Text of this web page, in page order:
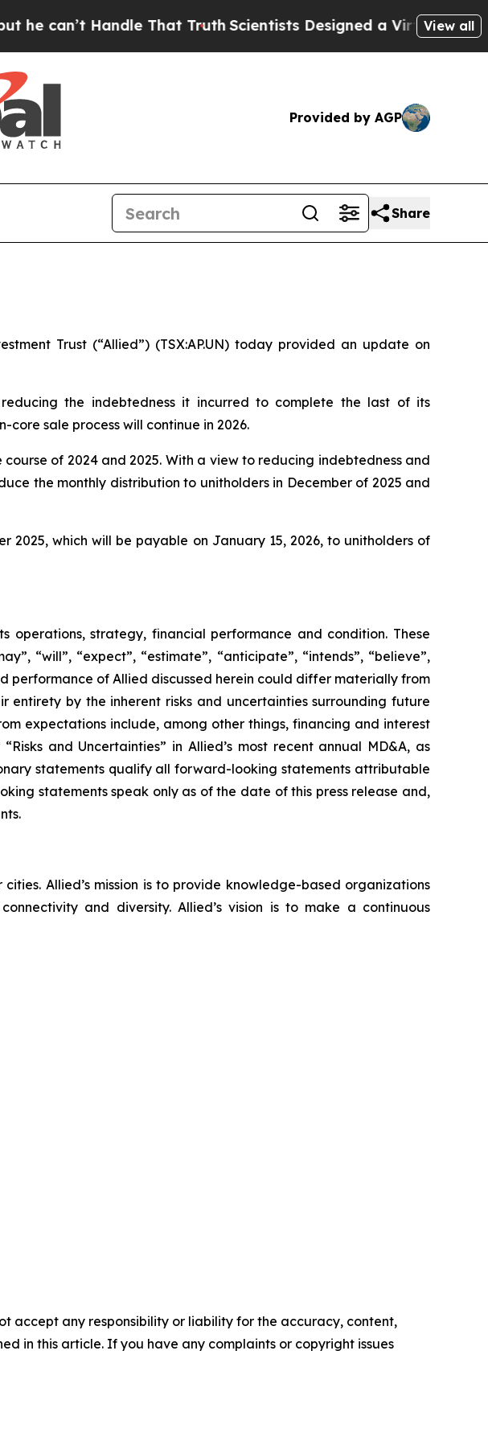
Handle That TruthScientists Designed a Virtual AlienView all
Provided by AGP
Share
Trust (“Allied”) (TSX:AP.UN) today provided an update on
the indebtedness it incurred to complete the last of its
sale process will continue in 2026.
of 2024 and 2025. With a view to reducing indebtedness and
the monthly distribution to unitholders in December of 2025 and
2025, which will be payable on January 15, 2026, to unitholders of
operations, strategy, financial performance and condition. These
“will”, “expect”, “estimate”, “anticipate”, “intends”, “believe”,
performance of Allied discussed herein could differ materially from
entirety by the inherent risks and uncertainties surrounding future
expectations include, among other things, financing and interest
and Uncertainties” in Allied’s most recent annual MD&A, as
statements qualify all forward-looking statements attributable
statements speak only as of the date of this press release and,
Allied’s mission is to provide knowledge-based organizations
and diversity. Allied’s vision is to make a continuous
accept any responsibility or liability for the accuracy, content,
in this article. If you have any complaints or copyright issues